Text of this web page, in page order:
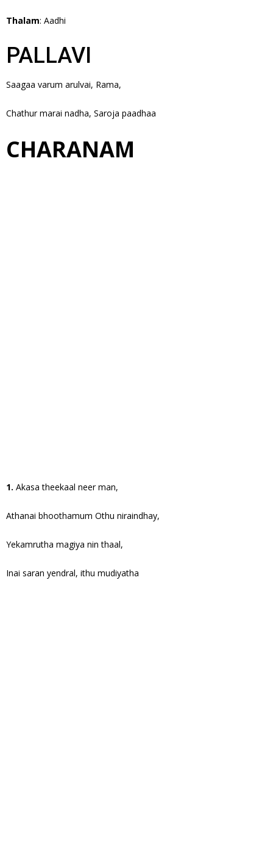
Thalam: Aadhi
PALLAVI
Saagaa varum arulvai, Rama,
Chathur marai nadha, Saroja paadhaa
CHARANAM
1. Akasa theekaal neer man,
Athanai bhoothamum Othu niraindhay,
Yekamrutha magiya nin thaal,
Inai saran yendral, ithu mudiyatha